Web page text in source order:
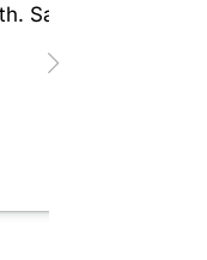
Safe, secure and